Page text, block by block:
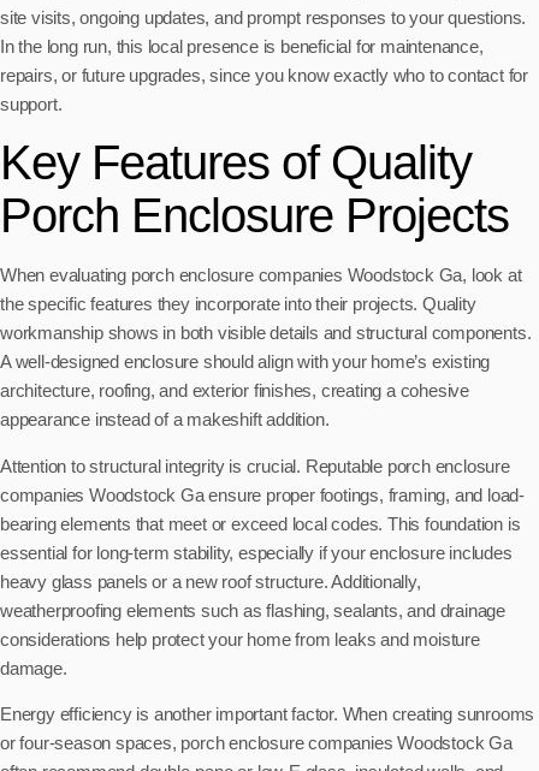
site visits, ongoing updates, and prompt responses to your questions.
In the long run, this local presence is beneficial for maintenance,
repairs, or future upgrades, since you know exactly who to contact for
support.
Key Features of Quality
Porch Enclosure Projects
When evaluating porch enclosure companies Woodstock Ga, look at
the specific features they incorporate into their projects. Quality
workmanship shows in both visible details and structural components.
A well-designed enclosure should align with your home’s existing
architecture, roofing, and exterior finishes, creating a cohesive
appearance instead of a makeshift addition.
Attention to structural integrity is crucial. Reputable porch enclosure
companies Woodstock Ga ensure proper footings, framing, and load-
bearing elements that meet or exceed local codes. This foundation is
essential for long-term stability, especially if your enclosure includes
heavy glass panels or a new roof structure. Additionally,
weatherproofing elements such as flashing, sealants, and drainage
considerations help protect your home from leaks and moisture
damage.
Energy efficiency is another important factor. When creating sunrooms
or four-season spaces, porch enclosure companies Woodstock Ga